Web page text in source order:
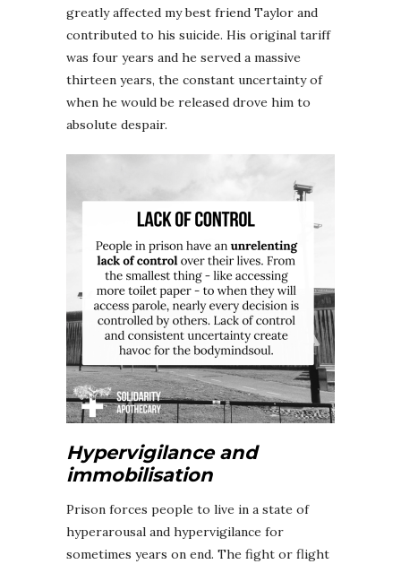
greatly affected my best friend Taylor and
contributed to his suicide. His original tariff
was four years and he served a massive
thirteen years, the constant uncertainty of
when he would be released drove him to
absolute despair.
Hypervigilance and
immobilisation
Prison forces people to live in a state of
hyperarousal and hypervigilance for
sometimes years on end. The fight or flight